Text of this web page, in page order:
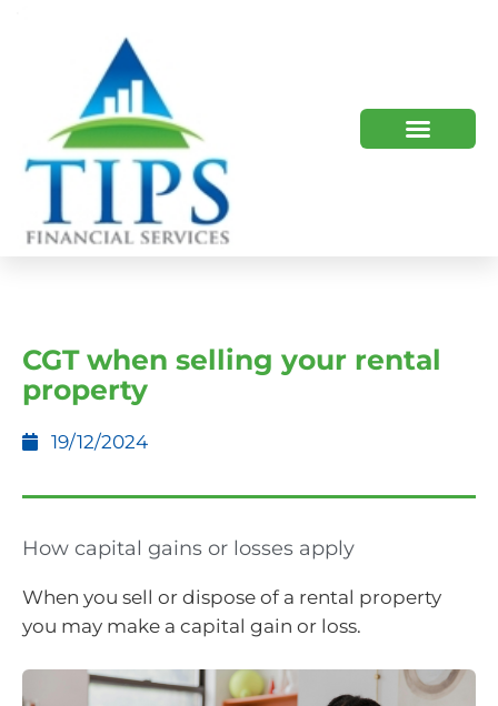
CGT when selling your rental
property
19/12/2024
How capital gains or losses apply
When you sell or dispose of a rental property
you may make a capital gain or loss.